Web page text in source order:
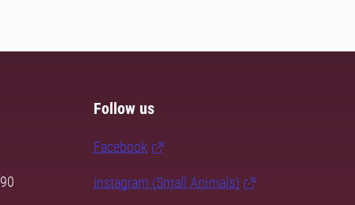
Follow us
Facebook
Instagram (Small Animals)